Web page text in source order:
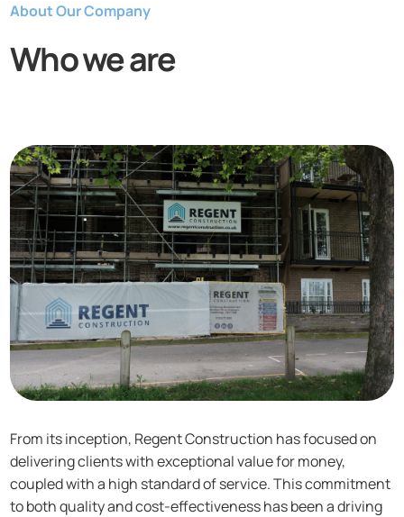
About Our Company
Who we are
From its inception, Regent Construction has focused on
delivering clients with exceptional value for money,
coupled with a high standard of service. This commitment
to both quality and cost-effectiveness has been a driving